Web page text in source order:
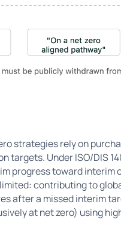
strategies rely on
targets. Under ISO/DIS
progress toward interim
contributing to
after a missed interim
at net zero) using